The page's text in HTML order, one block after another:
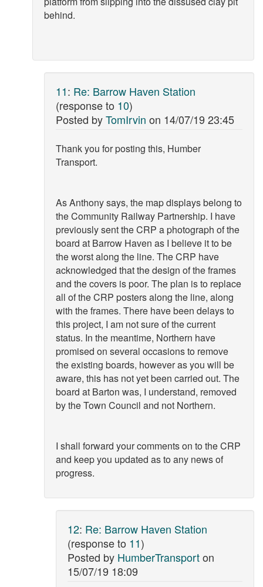
behind.
11: Re: Barrow Haven Station
(response to 10)
Posted byTomIrvin on 14/07/19 23:45
Thank you for posting this, Humber
Transport.
As Anthony says, the map displays belong to
the Community Railway Partnership. I have
previously sent the CRP a photograph of the
board at Barrow Haven as I believe it to be
the worst along the line. The CRP have
acknowledged that the design of the frames
and the covers is poor. The plan is to replace
all of the CRP posters along the line, along
with the frames. There have been delays to
this project, I am not sure of the current
status. In the meantime, Northern have
promised on several occasions to remove
the existing boards, however as you will be
aware, this has not yet been carried out. The
board at Barton was, I understand, removed
by the Town Council and not Northern.
I shall forward your comments on to the CRP
and keep you updated as to any news of
progress.
12: Re: Barrow Haven Station
(response to 11)
Posted by HumberTransporton
15/07/19 18:09